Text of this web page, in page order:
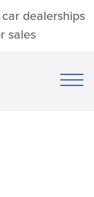
car dealerships
sales